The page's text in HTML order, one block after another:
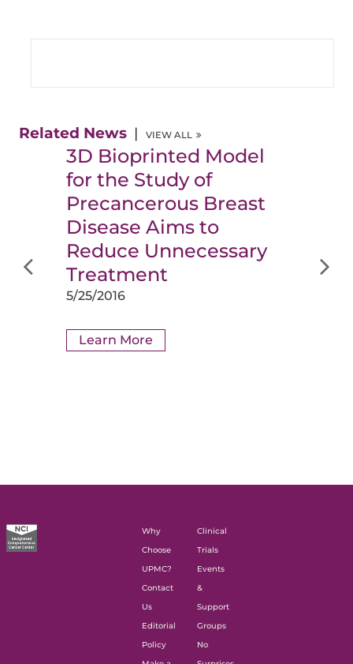
Related News VIEW ALL
3D Bioprinted Model
for the Study of
Precancerous Breast
Disease Aims to
Reduce Unnecessary
Treatment
5/25/2016
Learn More
Why
Choose
UPMC?
Contact
Us
Editorial
Policy
Clinical
Trials
Events
&
Support
Groups
No